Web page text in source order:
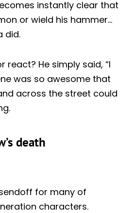
instantly clear that
or wield his hammer…
did.
react? He simply said, “I
was so awesome that
across the street could
death
for many of
characters.